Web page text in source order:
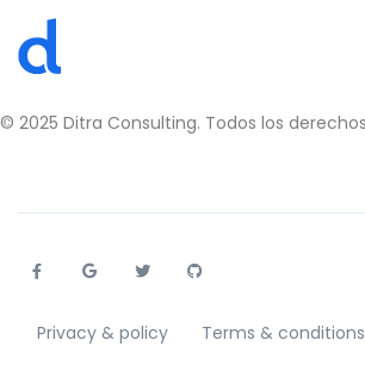
Privacy & policy Terms & conditions